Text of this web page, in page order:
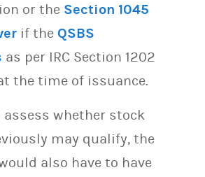
or the Section 1045
if the QSBS
as per IRC Section 1202
the time of issuance.
assess whether stock
may qualify, the
also have to have